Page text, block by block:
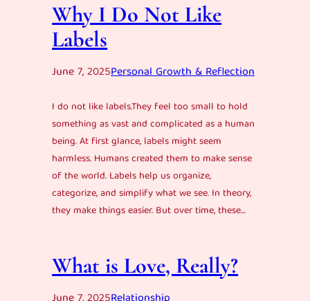
Why I Do Not Like
Labels
June 7, 2025Personal Growth & Reflection
I do not like labels.They feel too small to hold
something as vast and complicated as a human
being. At first glance, labels might seem
harmless. Humans created them to make sense
of the world. Labels help us organize,
categorize, and simplify what we see. In theory,
they make things easier. But over time, these…
What is Love, Really?